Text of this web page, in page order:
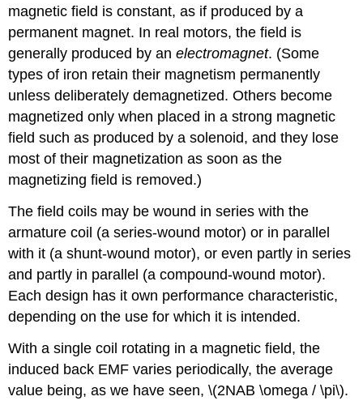
magnetic field is constant, as if produced by a
permanent magnet. In real motors, the field is
generally produced by anelectromagnet. (Some
types of iron retain their magnetism permanently
unless deliberately demagnetized. Others become
magnetized only when placed in a strong magnetic
field such as produced by a solenoid, and they lose
most of their magnetization as soon as the
magnetizing field is removed.)
The field coils may be wound in series with the
armature coil (a series-wound motor) or in parallel
with it (a shunt-wound motor), or even partly in series
and partly in parallel (a compound-wound motor).
Each design has it own performance characteristic,
depending on the use for which it is intended.
With a single coil rotating in a magnetic field, the
induced back EMF varies periodically, the average
value being, as we have seen, \(2NAB \omega / \pi\).